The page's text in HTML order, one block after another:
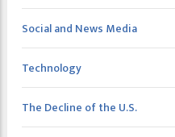
Social and News Media
Technology
The Decline of the U.S.